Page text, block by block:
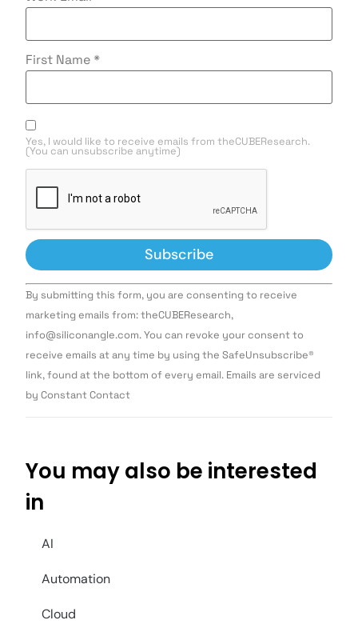
First Name *
Yes, I would like to receive emails from theCUBEResearch.
(You can unsubscribe anytime)
Constant
Contact
Use.
leave
this field
By submitting this form, you are consenting to receive
marketing emails from: theCUBEResearch,
info@siliconangle.com. You can revoke your consent to
receive emails at any time by using the SafeUnsubscribe®
link, found at the bottom of every email. Emails are serviced
by Constant Contact
You may also be interested
in
AI
Automation
Cloud